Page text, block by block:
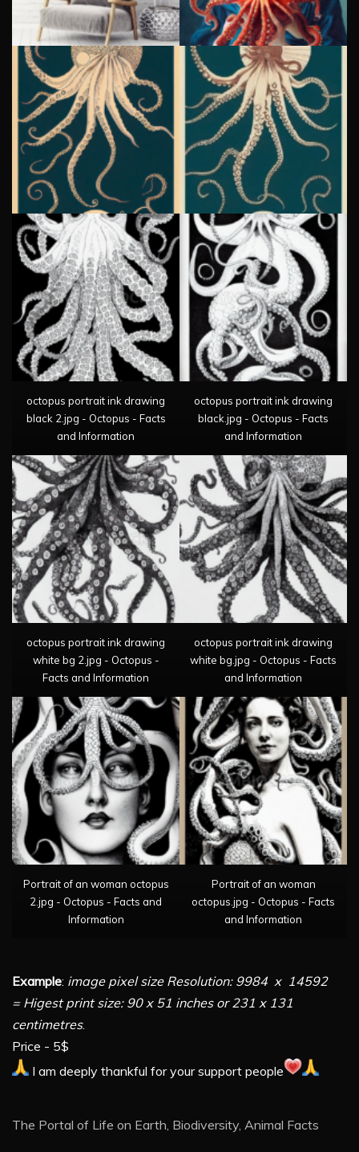
octopus portrait ink drawing
black 2.jpg - Octopus - Facts
and Information
octopus portrait ink drawing
black.jpg - Octopus - Facts
and Information
octopus portrait ink drawing
white bg 2.jpg - Octopus -
Facts and Information
octopus portrait ink drawing
white bg.jpg - Octopus - Facts
and Information
Portrait of an woman octopus
2.jpg - Octopus - Facts and
Information
Portrait of an woman
octopus.jpg - Octopus - Facts
and Information
Example: image pixel size Resolution: 9984 x 14592
= Higest print size: 90 x 51 inches or 231 x 131
centimetres.
Price - 5$
I am deeply thankful for your support people
The Portal of Life on Earth, Biodiversity, Animal Facts